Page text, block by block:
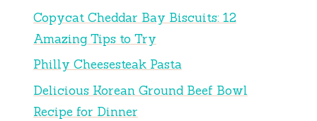
Copycat Cheddar Bay Biscuits: 12
Amazing Tips to Try
Philly Cheesesteak Pasta
Delicious Korean Ground Beef Bowl
Recipe for Dinner